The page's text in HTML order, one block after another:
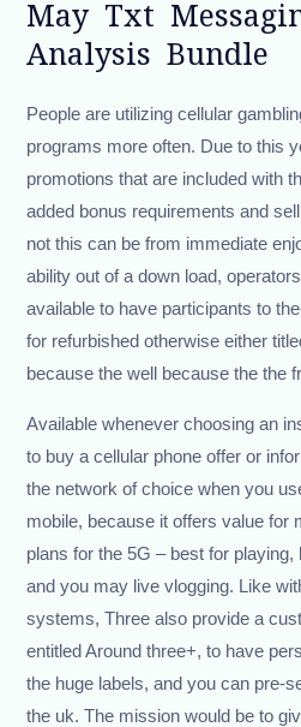
May Txt
Analysis Bundle
People are utilizing cellular
programs more often. Due to this
promotions that are included with
added bonus requirements and
not this can be from immediate
ability out of a down load,
available to have participants to
for refurbished otherwise either
because the well because the the
Available whenever choosing an
to buy a cellular phone offer or
the network of choice when you
mobile, because it offers value for
plans for the 5G – best for
and you may live vlogging. Like
systems, Three also provide a
entitled Around three+, to have
the huge labels, and you can pre-
the uk. The mission would be to